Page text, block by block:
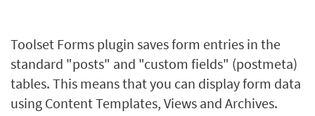
Toolset Forms plugin saves form entries in the
standard "posts" and "custom fields" (postmeta)
tables. This means that you can display form data
using Content Templates, Views and Archives.